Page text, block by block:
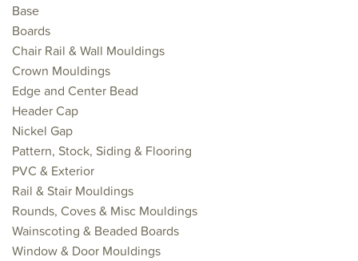
Base
Boards
Chair Rail & Wall Mouldings
Crown Mouldings
Edge and Center Bead
Header Cap
Nickel Gap
Pattern, Stock, Siding & Flooring
PVC & Exterior
Rail & Stair Mouldings
Rounds, Coves & Misc Mouldings
Wainscoting & Beaded Boards
Window & Door Mouldings